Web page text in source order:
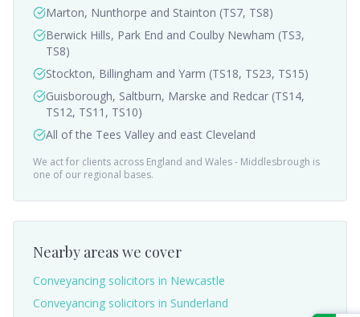
Marton, Nunthorpe and Stainton (TS7, TS8)
Berwick Hills, Park End and Coulby Newham (TS3,
TS8)
Stockton, Billingham and Yarm (TS18, TS23, TS15)
Guisborough, Saltburn, Marske and Redcar (TS14,
TS12, TS11, TS10)
All of the Tees Valley and east Cleveland
We act for clients across England and Wales - Middlesbrough is
one of our regional bases.
Nearby areas we cover
Conveyancing solicitors in Newcastle
Conveyancing solicitors in Sunderland